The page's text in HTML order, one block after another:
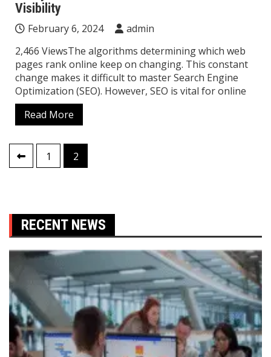
Visibility
February 6, 2024
admin
2,466 ViewsThe algorithms determining which web
pages rank online keep on changing. This constant
change makes it difficult to master Search Engine
Optimization (SEO). However, SEO is vital for online
Read More
Posts
pagination
1 2
RECENT NEWS